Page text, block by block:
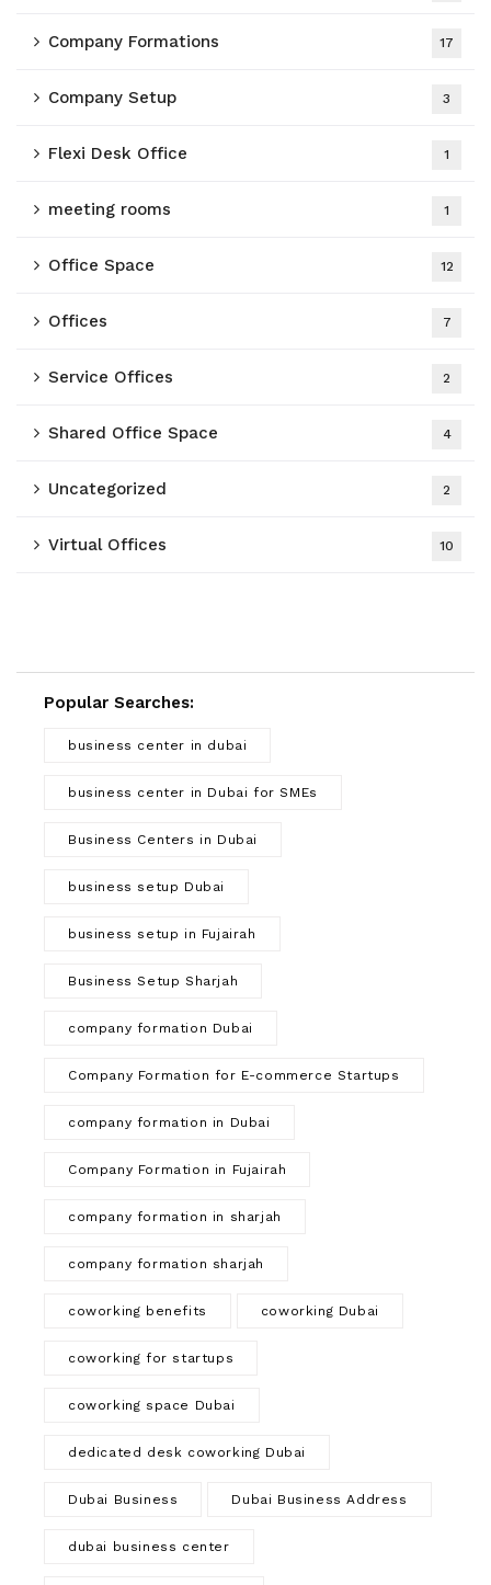
Company Formations 17
Company Setup 3
Flexi Desk Office 1
meeting rooms 1
Office Space 12
Offices 7
Service Offices 2
Shared Office Space 4
Uncategorized 2
Virtual Offices 10
Popular Searches:
business center in dubai
business center in Dubai for SMEs
Business Centers in Dubai
business setup Dubai
business setup in Fujairah
Business Setup Sharjah
company formation Dubai
Company Formation for E-commerce Startups
company formation in Dubai
Company Formation in Fujairah
company formation in sharjah
company formation sharjah
coworking benefits coworking Dubai
coworking for startups
coworking space Dubai
dedicated desk coworking Dubai
Dubai Business Dubai Business Address
dubai business center